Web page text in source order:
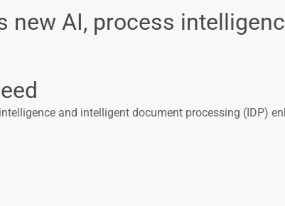
new AI, process
and intelligent document processing (IDP)